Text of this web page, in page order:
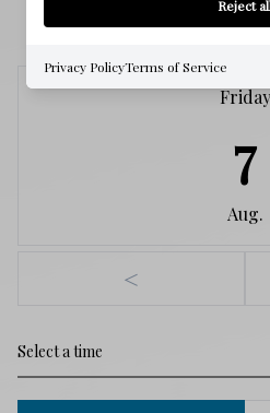
SCHEDULE
Friday
7
Aug.
<
Reject
Privacy PolicyTerms of Service